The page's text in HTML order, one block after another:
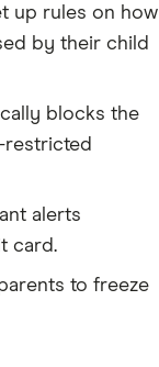
up rules on how
by their child
blocks the
restricted
alerts
card.
to freeze